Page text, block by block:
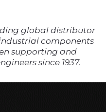
global distributor
components
supporting and
since 1937.